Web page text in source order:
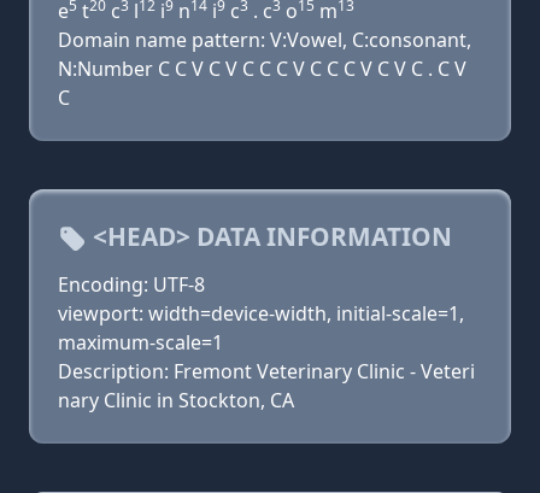
e5 t20 c3 l12 i9 n14 i9 c3 . c3 o15 m13
Domain name pattern: V:Vowel, C:consonant,
N:Number C C V C V C C C V C C C V C V C . C V
C
<HEAD> DATA INFORMATION
Encoding: UTF-8
viewport: width=device-width, initial-scale=1,
maximum-scale=1
Description: Fremont Veterinary Clinic - Veteri
nary Clinic in Stockton, CA